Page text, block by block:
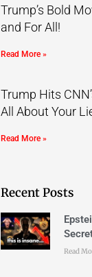
Trump’s Bold
and For All!
Read More »
Trump Hits
All About Your
Read More »
Recent Posts
Read